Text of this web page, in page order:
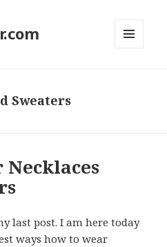
Sweaters
Necklaces
last post. I am here today
ways how to wear